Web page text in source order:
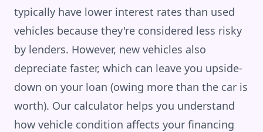
typically have lower interest rates than used
vehicles because they're considered less risky
by lenders. However, new vehicles also
depreciate faster, which can leave you upside-
down on your loan (owing more than the car is
worth). Our calculator helps you understand
how vehicle condition affects your financing